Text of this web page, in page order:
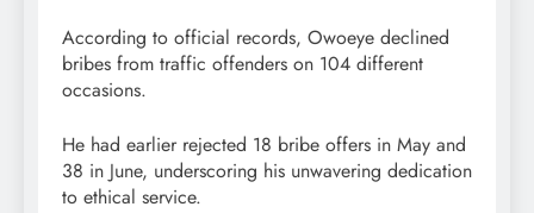
According to official records, Owoeye declined
bribes from traffic offenders on 104 different
occasions.
He had earlier rejected 18 bribe offers in May and
38 in June, underscoring his unwavering dedication
to ethical service.